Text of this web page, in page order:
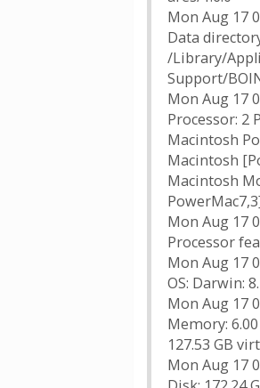
Mon Aug 17
Data
/Library/
Support/
Mon Aug 17
Processor: 2
Macintosh
Macintosh
Macintosh
Mon Aug 17
Processor
Mon Aug 17
OS: Darwin:
Mon Aug 17
Memory:
127.53 GB
Mon Aug 17